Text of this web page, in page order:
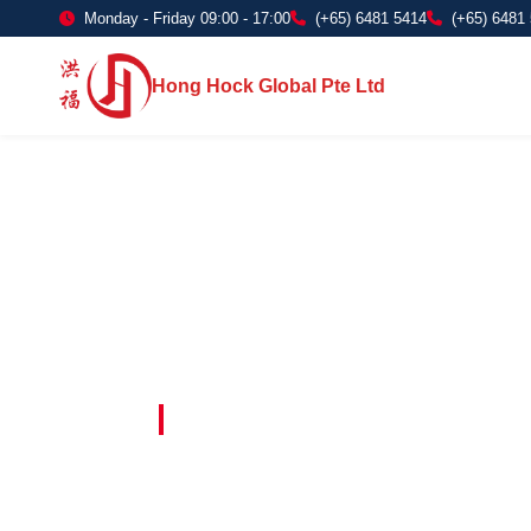
Monday - Friday 09:00 - 17:00 (+65) 6481 5414 (+65) 6481
Hong Hock Global Pte Ltd